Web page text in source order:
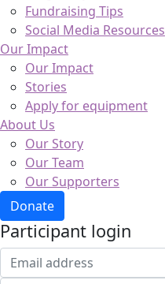
Fundraising Tips
Social Media Resources
Our Impact
Our Impact
Stories
Apply for equipment
About Us
Our Story
Our Team
Our Supporters
Donate
Participant login